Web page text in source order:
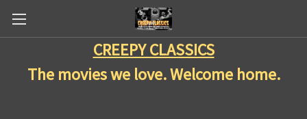
CREEPY CLASSICS
The movies we love. Welcome home.